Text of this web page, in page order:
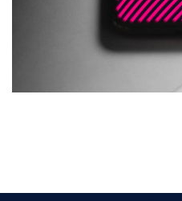
Social Media App
TECHNOLOGY